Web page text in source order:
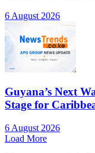
6 August 2026
Guyana’s Next
Stage for
6 August 2026
Load More